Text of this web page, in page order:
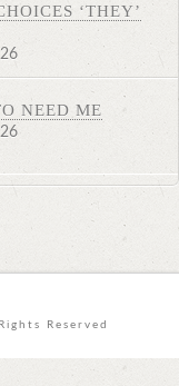
‘THEY’
NEED ME
Reserved